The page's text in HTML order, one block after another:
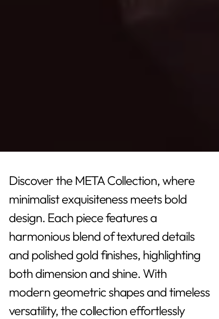
Discover the META Collection, where
minimalist exquisiteness meets bold
design. Each piece features a
harmonious blend of textured details
and polished gold finishes, highlighting
both dimension and shine. With
modern geometric shapes and timeless
versatility, the collection effortlessly